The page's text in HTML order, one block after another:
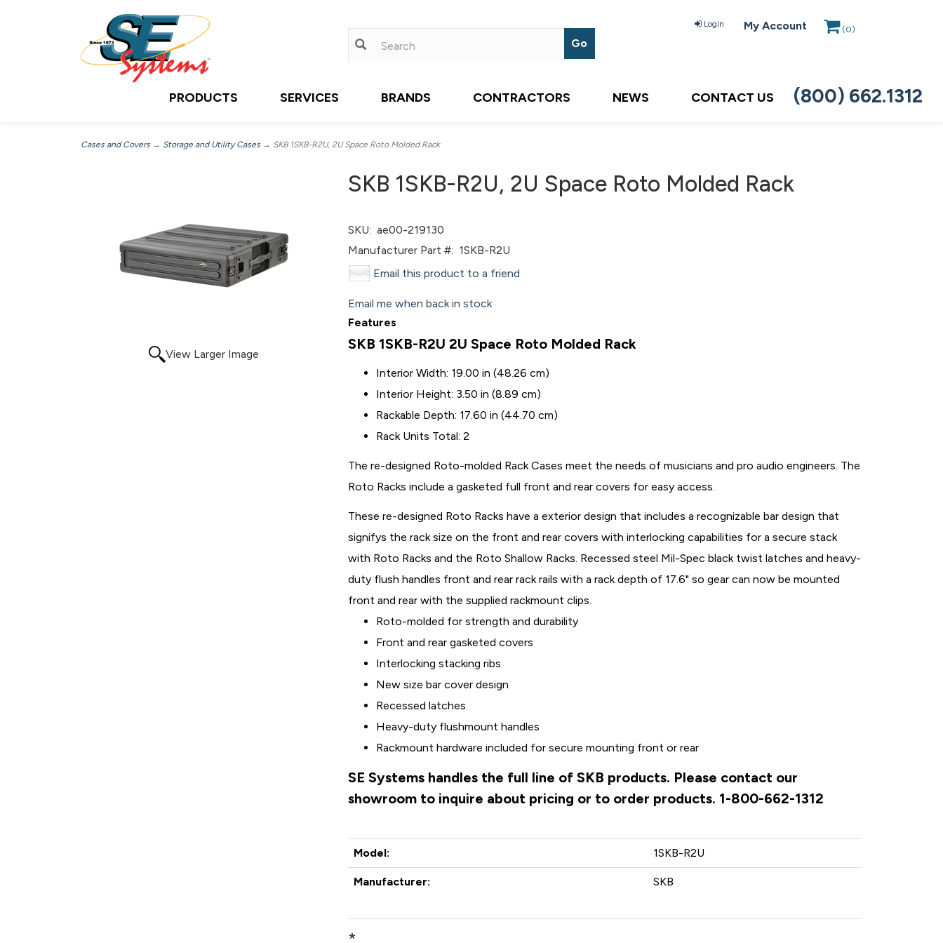
Login My Account (0)
PRODUCTS SERVICES BRANDS CONTRACTORS NEWS CONTACT US (800) 662.1312
Cases and Covers → Storage and Utility Cases → SKB 1SKB-R2U, 2U Space Roto Molded Rack
View Larger Image
SKB 1SKB-R2U, 2U Space Roto Molded Rack
SKU: ae00-219130
Manufacturer Part #: 1SKB-R2U
Email this product to a friend
Email me when back in stock
Features
SKB 1SKB-R2U 2U Space Roto Molded Rack
Interior Width: 19.00 in (48.26 cm)
Interior Height: 3.50 in (8.89 cm)
Rackable Depth: 17.60 in (44.70 cm)
Rack Units Total: 2
The re-designed Roto-molded Rack Cases meet the needs of musicians and pro audio engineers. The
Roto Racks include a gasketed full front and rear covers for easy access.
These re-designed Roto Racks have a exterior design that includes a recognizable bar design that
signifys the rack size on the front and rear covers with interlocking capabilities for a secure stack
with Roto Racks and the Roto Shallow Racks. Recessed steel Mil-Spec black twist latches and heavy-
duty flush handles front and rear rack rails with a rack depth of 17.6" so gear can now be mounted
front and rear with the supplied rackmount clips.
Roto-molded for strength and durability
Front and rear gasketed covers
Interlocking stacking ribs
New size bar cover design
Recessed latches
Heavy-duty flushmount handles
Rackmount hardware included for secure mounting front or rear
SE Systems handles the full line of SKB products. Please contact our
showroom to inquire about pricing or to order products. 1-800-662-1312
Model: 1SKB-R2U
Manufacturer: SKB
*